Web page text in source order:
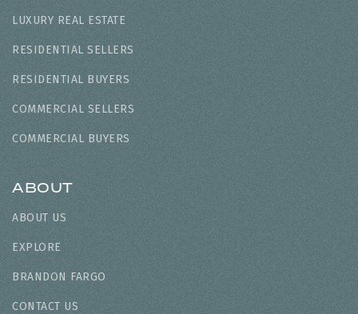
LUXURY REAL ESTATE
RESIDENTIAL SELLERS
RESIDENTIAL BUYERS
COMMERCIAL SELLERS
COMMERCIAL BUYERS
ABOUT
ABOUT US
EXPLORE
BRANDON FARGO
CONTACT US